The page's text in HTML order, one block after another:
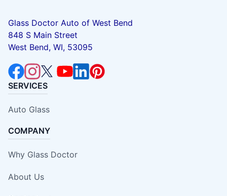
Glass Doctor Auto of West Bend
848 S Main Street
West Bend, WI, 53095
SERVICES
Auto Glass
COMPANY
Why Glass Doctor
About Us